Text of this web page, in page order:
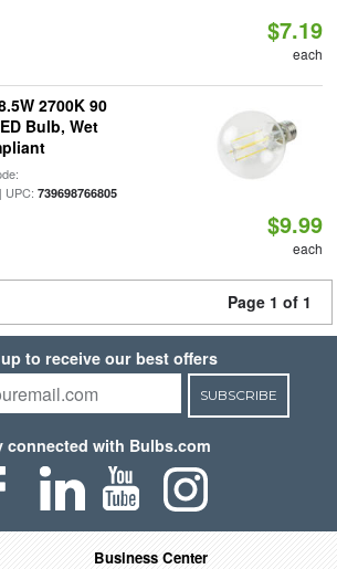
$7.19
each
2700K 90
Bulb, Wet
739698766805
$9.99
each
Page 1 of 1
to receive our best offers
SUBSCRIBE
connected with Bulbs.com
Business Center